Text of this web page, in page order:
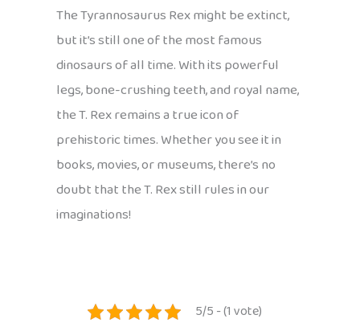
The Tyrannosaurus Rex might be extinct,
but it’s still one of the most famous
dinosaurs of all time. With its powerful
legs, bone-crushing teeth, and royal name,
the T. Rex remains a true icon of
prehistoric times. Whether you see it in
books, movies, or museums, there’s no
doubt that the T. Rex still rules in our
imaginations!
5/5 - (1 vote)